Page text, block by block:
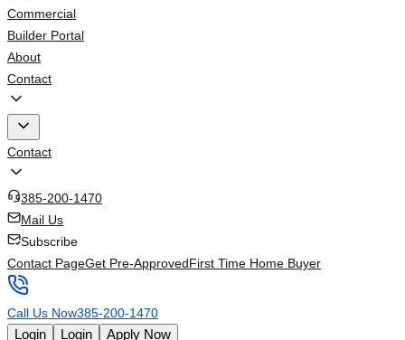
Commercial
Builder Portal
About
Contact
Contact
385-200-1470
Mail Us
Subscribe
Contact PageGet Pre-ApprovedFirst Time Home Buyer
Call Us Now385-200-1470
Login Login Apply Now